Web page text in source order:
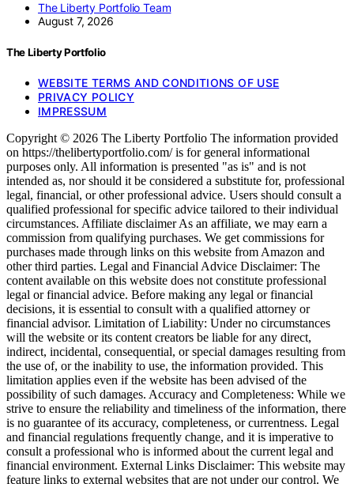
The Liberty Portfolio Team
August 7, 2026
The Liberty Portfolio
WEBSITE TERMS AND CONDITIONS OF USE
PRIVACY POLICY
IMPRESSUM
Copyright © 2026 The Liberty Portfolio The information provided
on https://thelibertyportfolio.com/ is for general informational
purposes only. All information is presented "as is" and is not
intended as, nor should it be considered a substitute for, professional
legal, financial, or other professional advice. Users should consult a
qualified professional for specific advice tailored to their individual
circumstances. Affiliate disclaimer As an affiliate, we may earn a
commission from qualifying purchases. We get commissions for
purchases made through links on this website from Amazon and
other third parties. Legal and Financial Advice Disclaimer: The
content available on this website does not constitute professional
legal or financial advice. Before making any legal or financial
decisions, it is essential to consult with a qualified attorney or
financial advisor. Limitation of Liability: Under no circumstances
will the website or its content creators be liable for any direct,
indirect, incidental, consequential, or special damages resulting from
the use of, or the inability to use, the information provided. This
limitation applies even if the website has been advised of the
possibility of such damages. Accuracy and Completeness: While we
strive to ensure the reliability and timeliness of the information, there
is no guarantee of its accuracy, completeness, or currentness. Legal
and financial regulations frequently change, and it is imperative to
consult a professional who is informed about the current legal and
financial environment. External Links Disclaimer: This website may
feature links to external websites that are not under our control. We